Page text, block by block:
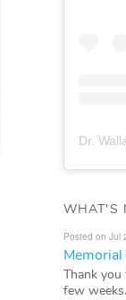
Dr.
WHAT'S
Posted on Jul
Thank
few weeks.